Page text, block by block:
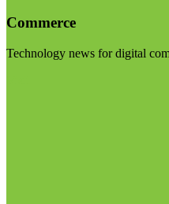
Commerce
Technology news for digital